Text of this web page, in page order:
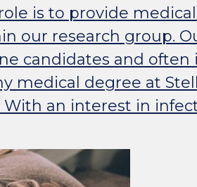
is to provide
our research group.
candidates and often
medical degree at
an interest in